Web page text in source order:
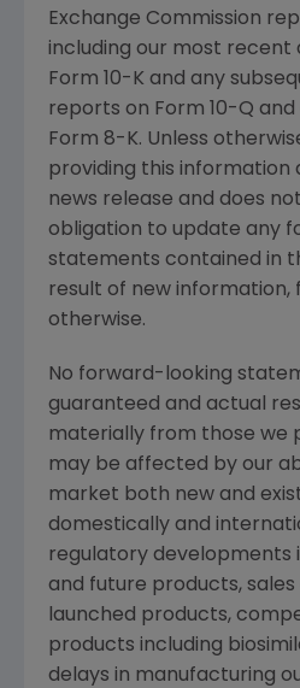
Exchange Commission
including our most recent
Form 10-K and any
reports on Form 10-Q
Form 8-K. Unless
providing this information
news release and does
obligation to update any
statements contained in
result of new information,
otherwise.
No forward-looking
guaranteed and actual
materially from those we
may be affected by our
market both new and
domestically and
regulatory developments
and future products,
launched products,
products including
delays in manufacturing